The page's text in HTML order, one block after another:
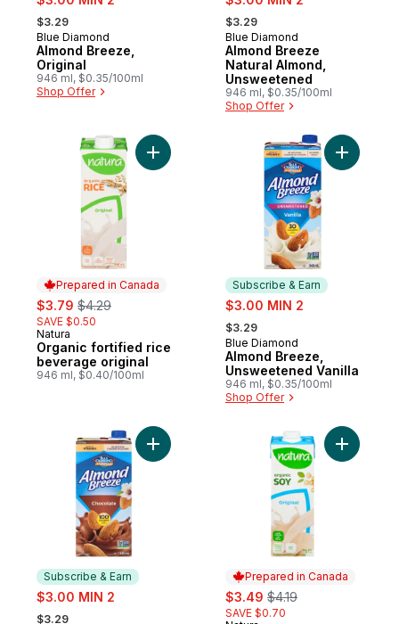
, formerly:
$3.29
Subscribe & Earn
Blue Diamond
Almond Breeze,
Original
946 ml, $0.35/100ml
Shop Offer
, formerly:
$3.29
Subscribe & Earn
Blue Diamond
Almond Breeze
Natural Almond,
Unsweetened
946 ml, $0.35/100ml
Shop Offer
Prepared in Canada
sale:
$3.79 , formerly:
$4.29
SAVE $0.50
Prepared in Canada
Natura
Organic fortified rice
beverage original
946 ml, $0.40/100ml
Add Organic fortified rice beverage
Subscribe & Earn
sale:
$3.00 MIN 2
, formerly:
$3.29
Subscribe & Earn
Blue Diamond
Almond Breeze,
Unsweetened Vanilla
946 ml, $0.35/100ml
Shop Offer
Add
Subscribe & Earn
sale:
$3.00 MIN 2
, formerly:
$3.29
Add Almond Breeze, Chocolate to cart
Prepared in Canada
sale:
$3.49 , formerly:
$4.19
SAVE $0.70
Add